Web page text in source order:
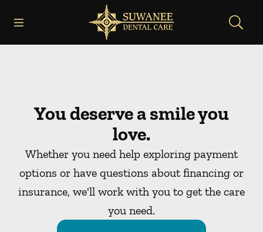
Go to Home Page
You deserve a smile you
love.
Whether you need help exploring payment
options or have questions about financing or
insurance, we'll work with you to get the care
you need.